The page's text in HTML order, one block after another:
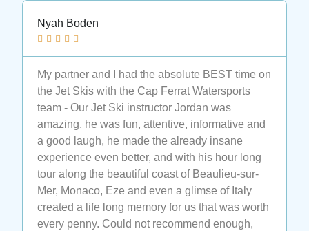
Kit Kat
    
I definitely recommend this place.❤️❤️❤️ I
wanted to learn wakeboard but I was sure I
would never actually learn. Luca (the instructor)
promised me I will. 🤗🤗🤗Guys at the second
lesson I stand-up, at the third I stray actually to
go.🥳🥳🥳🤩🤩🤩 Luca is the best instructor ever.
Also all the ta is very nice, smiling and helpful.
😃😃😃 If you want to have fun and learn or
enjoy some wakeboard, ask for Luca at the cap
ferrat watersport. He is the best. Thank you